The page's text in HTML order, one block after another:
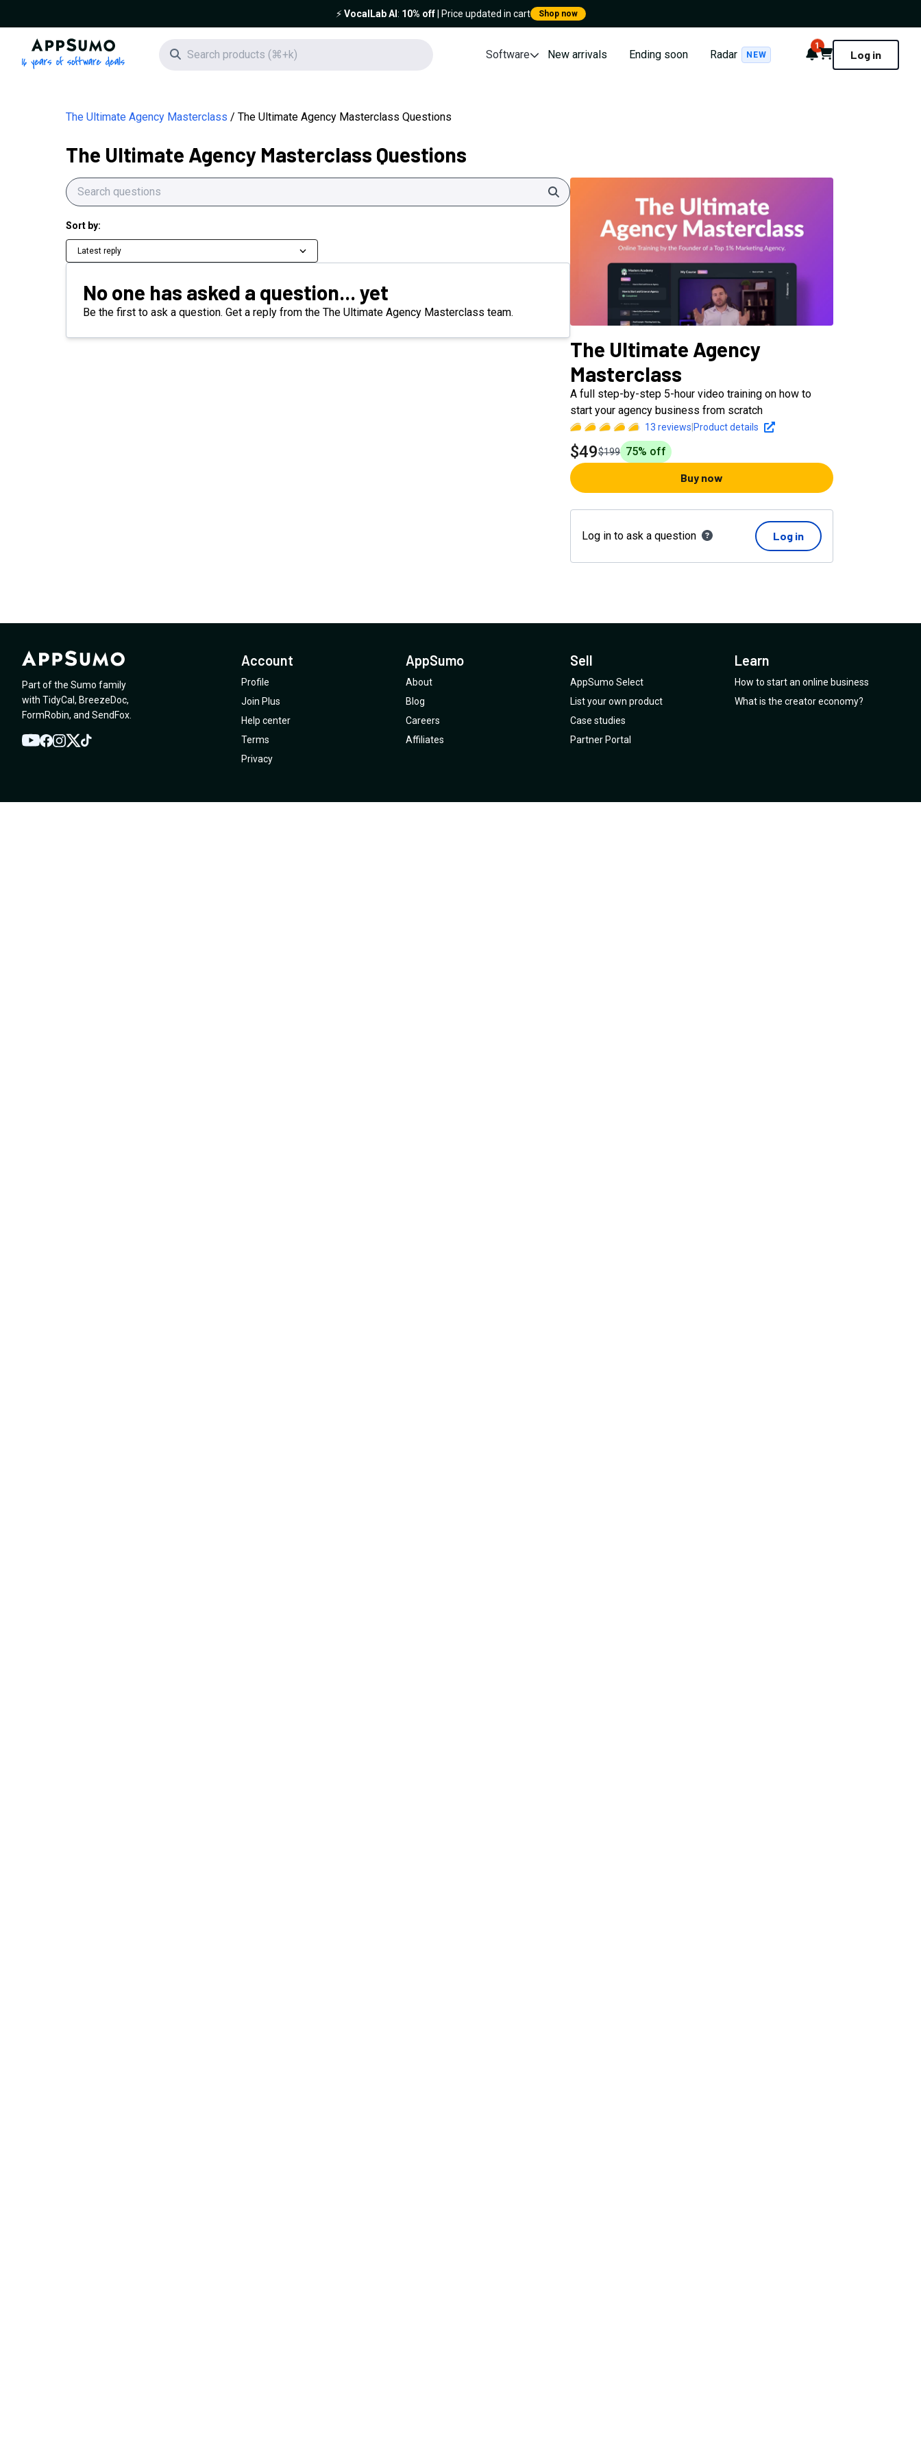
⚡️VocalLab AI : 10% off| Price updated in cart Shop now
AppSumo - 16 years of software deals
Search icon Software New arrivals Ending soon Radar NEW Notifications
1
Cart Log in
The Ultimate Agency Masterclass The Ultimate Agency Masterclass Questions
The Ultimate Agency Masterclass Questions
Search
Sort by:
Latest reply
No one has asked a question... yet
Be the first to ask a question. Get a reply from the The Ultimate Agency Masterclass team.
The Ultimate Agency
Masterclass
A full step-by-step 5-hour video training on how to
start your agency business from scratch
13 reviews Product details
$49$199 75% off
Buy now
Log in to ask a question Log in
Part of the Sumo family
with TidyCal , BreezeDoc,
FormRobin, and SendFox
YouTube
Facebook
Instagram
TwitterTikTok
Account
Profile
Join Plus
Help center
Terms
Privacy
AppSumo
About
Blog
Careers
Affiliates
Sell
AppSumo Select
List your own product
Case studies
Partner Portal
Learn
How to start an online business
What is the creator economy?